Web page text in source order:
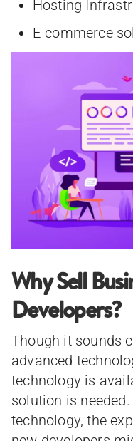
Hosting
E-commerce
Why Sell
Developers?
Though it sounds
advanced
technology is
solution is
technology, the